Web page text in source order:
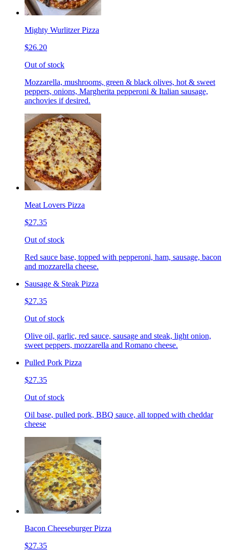
Mighty Wurlitzer Pizza
$26.20
Out of stock
Mozzarella, mushrooms, green & black olives, hot & sweet
peppers, onions, Margherita pepperoni & Italian sausage,
anchovies if desired.
Meat Lovers Pizza
$27.35
Out of stock
Red sauce base, topped with pepperoni, ham, sausage, bacon
and mozzarella cheese.
Sausage & Steak Pizza
$27.35
Out of stock
Olive oil, garlic, red sauce, sausage and steak, light onion,
sweet peppers, mozzarella and Romano cheese.
Pulled Pork Pizza
$27.35
Out of stock
Oil base, pulled pork, BBQ sauce, all topped with cheddar
cheese
Bacon Cheeseburger Pizza
$27.35